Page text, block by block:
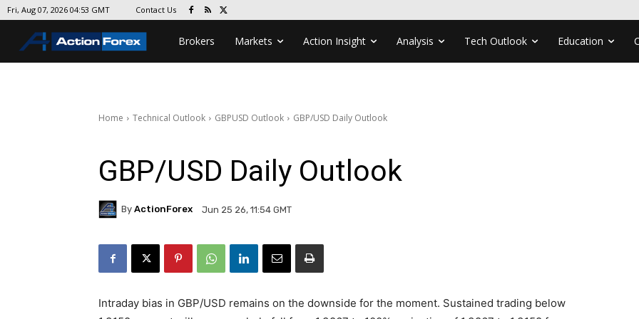
Fri, Aug 07, 2026 04:53 GMT Contact Us
Brokers Markets Action Insight Analysis Tech Outlook Education
Home Technical Outlook GBPUSD Outlook GBP/USD Daily Outlook
GBP/USD Daily Outlook
By ActionForex Jun 25 26, 11:54 GMT
Intraday bias in GBP/USD remains on the downside for the moment. Sustained trading below